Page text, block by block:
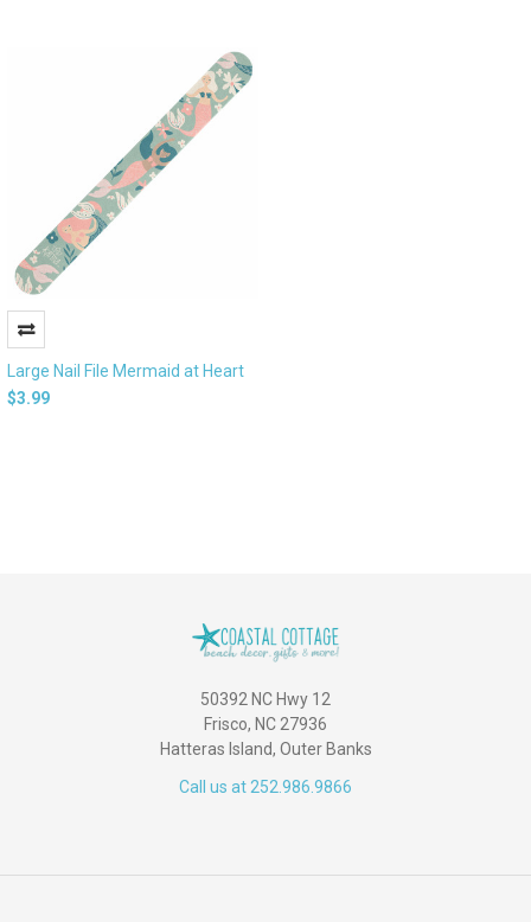
Large Nail File Mermaid at Heart
$3.99
50392 NC Hwy 12
Frisco, NC 27936
Hatteras Island, Outer Banks
Call us at 252.986.9866